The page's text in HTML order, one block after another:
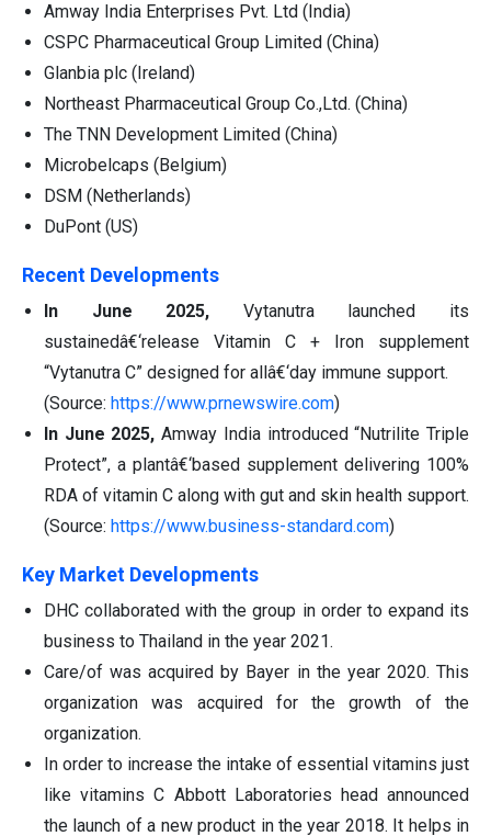
Amway India Enterprises Pvt. Ltd (India)
CSPC Pharmaceutical Group Limited (China)
Glanbia plc (Ireland)
Northeast Pharmaceutical Group Co.,Ltd. (China)
The TNN Development Limited (China)
Microbelcaps (Belgium)
DSM (Netherlands)
DuPont (US)
Recent Developments
In June 2025, Vytanutra launched its
sustainedâ€‘release Vitamin C + Iron supplement
“Vytanutra C” designed for allâ€‘day immune support.
(Source: https://www.prnewswire.com)
In June 2025, Amway India introduced “Nutrilite Triple
Protect”, a plantâ€‘based supplement delivering 100%
RDA of vitamin C along with gut and skin health support.
(Source: https://www.business-standard.com)
Key Market Developments
DHC collaborated with the group in order to expand its
business to Thailand in the year 2021.
Care/of was acquired by Bayer in the year 2020. This
organization was acquired for the growth of the
organization.
In order to increase the intake of essential vitamins just
like vitamins C Abbott Laboratories head announced
the launch of a new product in the year 2018. It helps in